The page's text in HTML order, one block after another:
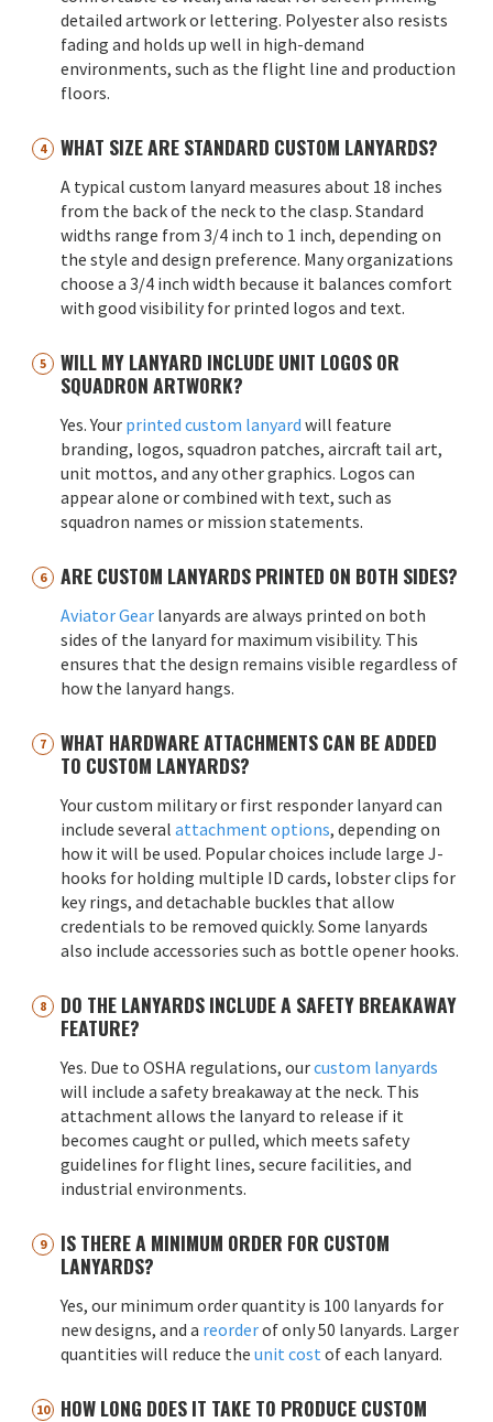
detailed artwork or lettering. Polyester also resists
fading and holds up well in high-demand
environments, such as the flight line and production
floors.
WHAT SIZE ARE STANDARD CUSTOM LANYARDS?
A typical custom lanyard measures about 18 inches
from the back of the neck to the clasp. Standard
widths range from 3/4 inch to 1 inch, depending on
the style and design preference. Many organizations
choose a 3/4 inch width because it balances comfort
with good visibility for printed logos and text.
WILL MY LANYARD INCLUDE UNIT LOGOS OR
SQUADRON ARTWORK?
Yes. Your printed custom lanyard will feature
branding, logos, squadron patches, aircraft tail art,
unit mottos, and any other graphics. Logos can
appear alone or combined with text, such as
squadron names or mission statements.
ARE CUSTOM LANYARDS PRINTED ON BOTH SIDES?
Aviator Gear lanyards are always printed on both
sides of the lanyard for maximum visibility. This
ensures that the design remains visible regardless of
how the lanyard hangs.
WHAT HARDWARE ATTACHMENTS CAN BE ADDED
TO CUSTOM LANYARDS?
Your custom military or first responder lanyard can
include several attachment options, depending on
how it will be used. Popular choices include large J-
hooks for holding multiple ID cards, lobster clips for
key rings, and detachable buckles that allow
credentials to be removed quickly. Some lanyards
also include accessories such as bottle opener hooks.
DO THE LANYARDS INCLUDE A SAFETY BREAKAWAY
FEATURE?
Yes. Due to OSHA regulations, ourcustom lanyards
will include a safety breakaway at the neck. This
attachment allows the lanyard to release if it
becomes caught or pulled, which meets safety
guidelines for flight lines, secure facilities, and
industrial environments.
IS THERE A MINIMUM ORDER FOR CUSTOM
LANYARDS?
Yes, our minimum order quantity is 100 lanyards for
new designs, and a reorderof only 50 lanyards. Larger
quantities will reduce the unit cost of each lanyard.
HOW LONG DOES IT TAKE TO PRODUCE CUSTOM